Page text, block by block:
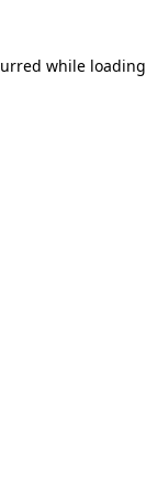
while loading